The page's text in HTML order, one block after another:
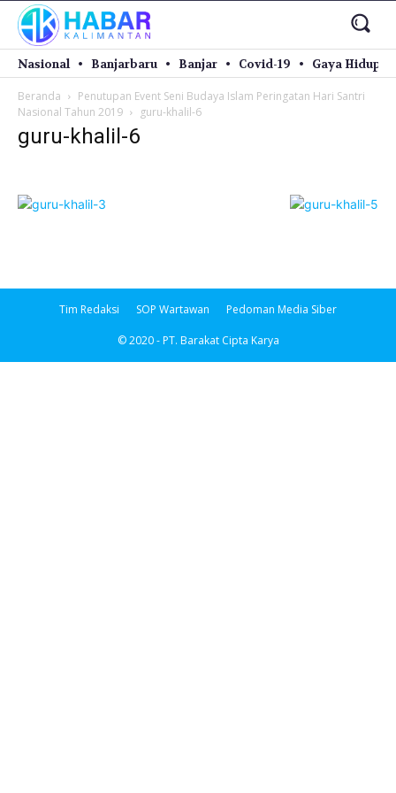
Nasional Banjarbaru Banjar Covid-19 Gaya Hidup
Beranda
Penutupan Event Seni Budaya Islam Peringatan Hari Santri
Nasional Tahun 2019
guru-khalil-6
guru-khalil-6
Tim Redaksi SOP Wartawan Pedoman Media Siber
© 2020 - PT. Barakat Cipta Karya